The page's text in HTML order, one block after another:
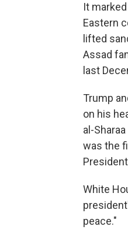
It
Eastern
lifted
Assad
last
Trump
on his
al-
was the
White
peace."